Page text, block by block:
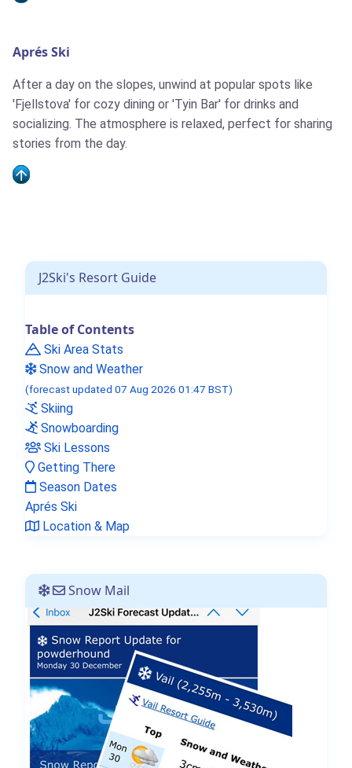
Aprés Ski
After a day on the slopes, unwind at popular spots like
'Fjellstova' for cozy dining or 'Tyin Bar' for drinks and
socializing. The atmosphere is relaxed, perfect for sharing
stories from the day.
J2Ski's Resort Guide
Table of Contents
Ski Area Stats
Snow and Weather
(forecast updated 07 Aug 2026 01:47 BST)
Skiing
Snowboarding
Ski Lessons
Getting There
Season Dates
Aprés Ski
Location & Map
Snow Mail